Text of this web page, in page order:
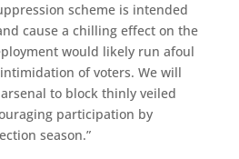
scheme is intended
cause a chilling effect on the
would likely run afoul
of voters. We will
to block thinly veiled
participation by
season.”